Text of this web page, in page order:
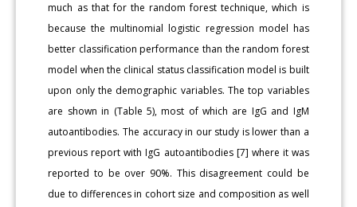
much as that for the random forest technique, which is
because the multinomial logistic regression model has
better classification performance than the random forest
model when the clinical status classification model is built
upon only the demographic variables. The top variables
are shown in (Table 5), most of which are IgG and IgM
autoantibodies. The accuracy in our study is lower than a
previous report with IgG autoantibodies [7] where it was
reported to be over 90%. This disagreement could be
due to differences in cohort size and composition as well